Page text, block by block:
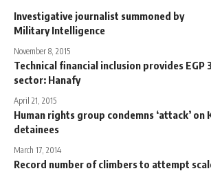
Investigative journalist summoned by
Military Intelligence
November 8, 2015
Technical financial inclusion provides EGP
sector: Hanafy
April 21, 2015
Human rights group condemns ‘attack’ on
detainees
March 17, 2014
Record number of climbers to attempt